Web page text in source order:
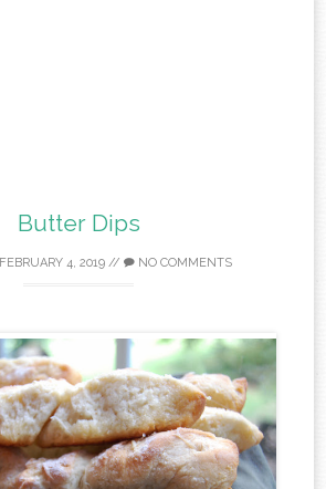
Butter Dips
FEBRUARY 4, 2019// NO COMMENTS